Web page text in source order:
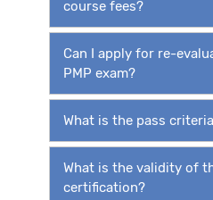
course fees?
Can I apply for re-
PMP exam?
What is the pass
What is the validity of
certification?